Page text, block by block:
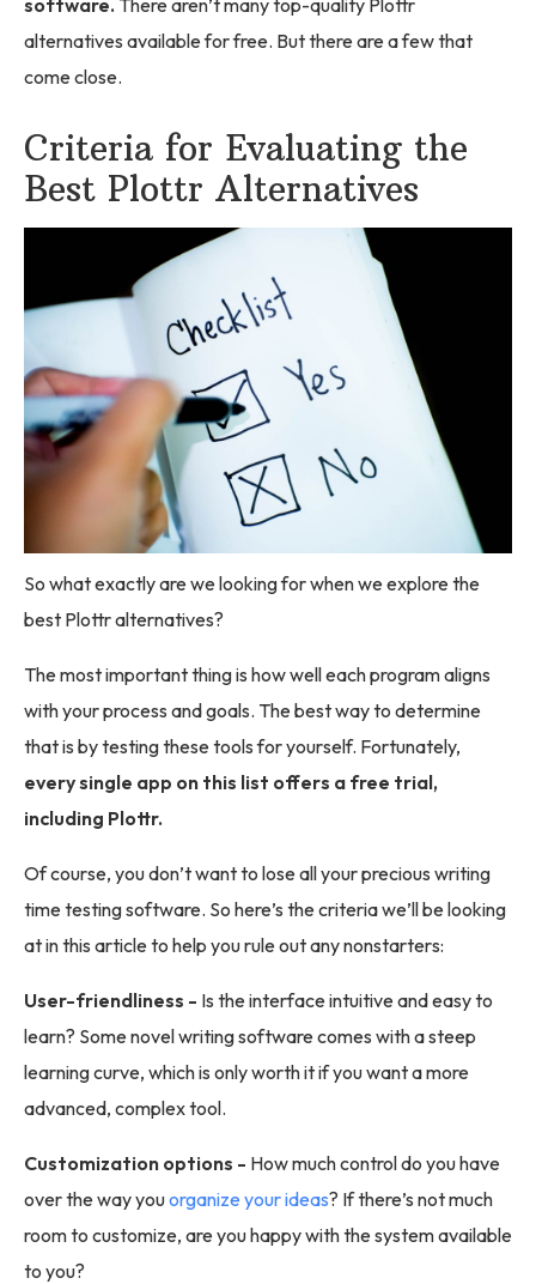
alternatives available for free. But there are a few that
come close.
Criteria for Evaluating the
Best Plottr Alternatives
So what exactly are we looking for when we explore the
best Plottr alternatives?
The most important thing is how well each program aligns
with your process and goals. The best way to determine
that is by testing these tools for yourself. Fortunately,
every single app on this list offers a free trial,
including Plottr.
Of course, you don’t want to lose all your precious writing
time testing software. So here’s the criteria we’ll be looking
at in this article to help you rule out any nonstarters:
User-friendliness - Is the interface intuitive and easy to
learn? Some novel writing software comes with a steep
learning curve, which is only worth it if you want a more
advanced, complex tool.
Customization options - How much control do you have
over the way youorganize your ideas? If there’s not much
room to customize, are you happy with the system available
to you?